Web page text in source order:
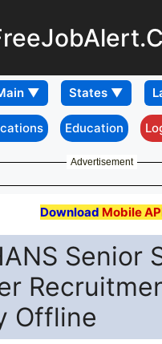
Education
Advertisement
Download Mobile
Senior
Offline